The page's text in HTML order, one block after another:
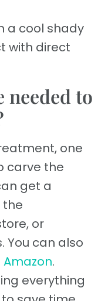
a cool shady
with direct
needed to
one
carve the
get a
the
or
You can also
Amazon.
everything